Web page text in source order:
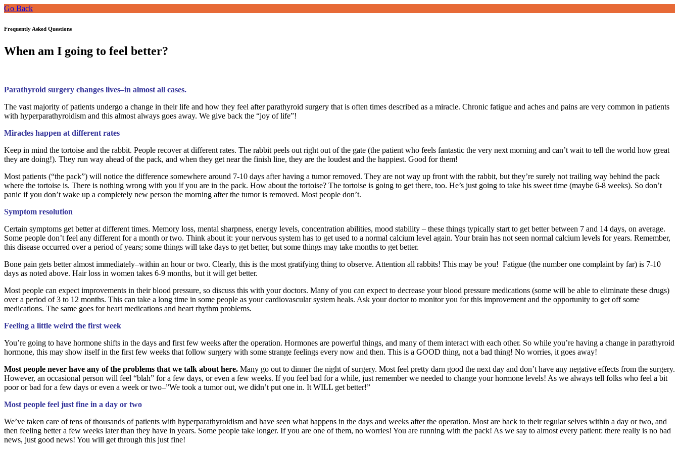
Go Back
Frequently Asked Questions
When am I going to feel better?
Parathyroid surgery changes lives–in almost all cases.
The vast majority of patients undergo a change in their life and how they feel after parathyroid surgery that is often times described as a miracle. Chronic fatigue and aches and pains are very common in patients
with hyperparathyroidism and this almost always goes away. We give back the “joy of life”!
Miracles happen at different rates
Keep in mind the tortoise and the rabbit. People recover at different rates. The rabbit peels out right out of the gate (the patient who feels fantastic the very next morning and can’t wait to tell the world how great
they are doing!). They run way ahead of the pack, and when they get near the finish line, they are the loudest and the happiest. Good for them!
Most patients (“the pack”) will notice the difference somewhere around 7-10 days after having a tumor removed. They are not way up front with the rabbit, but they’re surely not trailing way behind the pack
where the tortoise is. There is nothing wrong with you if you are in the pack. How about the tortoise? The tortoise is going to get there, too. He’s just going to take his sweet time (maybe 6-8 weeks). So don’t
panic if you don’t wake up a completely new person the morning after the tumor is removed. Most people don’t.
Symptom resolution
Certain symptoms get better at different times. Memory loss, mental sharpness, energy levels, concentration abilities, mood stability – these things typically start to get better between 7 and 14 days, on average.
Some people don’t feel any different for a month or two. Think about it: your nervous system has to get used to a normal calcium level again. Your brain has not seen normal calcium levels for years. Remember,
this disease occurred over a period of years; some things will take days to get better, but some things may take months to get better.
Bone pain gets better almost immediately–within an hour or two. Clearly, this is the most gratifying thing to observe. Attention all rabbits! This may be you! Fatigue (the number one complaint by far) is 7-10
days as noted above. Hair loss in women takes 6-9 months, but it will get better.
Most people can expect improvements in their blood pressure, so discuss this with your doctors. Many of you can expect to decrease your blood pressure medications (some will be able to eliminate these drugs)
over a period of 3 to 12 months. This can take a long time in some people as your cardiovascular system heals. Ask your doctor to monitor you for this improvement and the opportunity to get off some
medications. The same goes for heart medications and heart rhythm problems.
Feeling a little weird the first week
You’re going to have hormone shifts in the days and first few weeks after the operation. Hormones are powerful things, and many of them interact with each other. So while you’re having a change in parathyroid
hormone, this may show itself in the first few weeks that follow surgery with some strange feelings every now and then. This is a GOOD thing, not a bad thing! No worries, it goes away!
Most people never have any of the problems that we talk about here. Many go out to dinner the night of surgery. Most feel pretty darn good the next day and don’t have any negative effects from the surgery.
However, an occasional person will feel “blah” for a few days, or even a few weeks. If you feel bad for a while, just remember we needed to change your hormone levels! As we always tell folks who feel a bit
poor or bad for a few days or even a week or two–”We took a tumor out, we didn’t put one in. It WILL get better!”
Most people feel just fine in a day or two
We’ve taken care of tens of thousands of patients with hyperparathyroidism and have seen what happens in the days and weeks after the operation. Most are back to their regular selves within a day or two, and
then feeling better a few weeks later than they have in years. Some people take longer. If you are one of them, no worries! You are running with the pack! As we say to almost every patient: there really is no bad
news, just good news! You will get through this just fine!